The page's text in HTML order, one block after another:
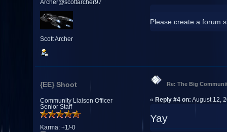
Archer@scottarcher97
Scott Archer
Please create a forum
{EE} Shoot
Community Liaison Officer
Senior Staff
Karma: +1/-0
Re: The Big
« Reply #4 on: August 12,
Yay